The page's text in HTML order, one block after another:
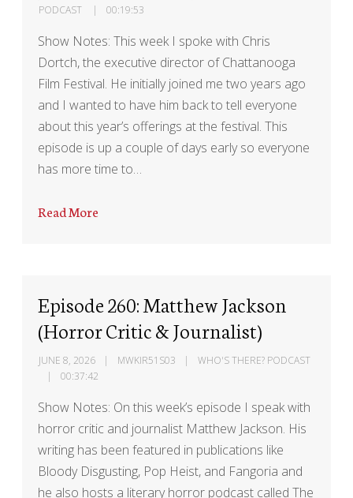
PODCAST
00:19:53
Show Notes: This week I spoke with Chris
Dortch, the executive director of Chattanooga
Film Festival. He initially joined me two years ago
and I wanted to have him back to tell everyone
about this year’s offerings at the festival. This
episode is up a couple of days early so everyone
has more time to…
Read More
Episode 260: Matthew Jackson
(Horror Critic & Journalist)
JUNE 8, 2026 MWKIR51S03
WHO'S THERE? PODCAST
00:37:42
Show Notes: On this week’s episode I speak with
horror critic and journalist Matthew Jackson. His
writing has been featured in publications like
Bloody Disgusting, Pop Heist, and Fangoria and
he also hosts a literary horror podcast called The